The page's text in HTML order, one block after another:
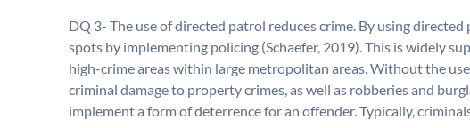
DQ 3- The use of directed patrol reduces crime. By using
spots by implementing policing (Schaefer, 2019). This is widely
high-crime areas within large metropolitan areas. Without the
criminal damage to property crimes, as well as robberies and
implement a form of deterrence for an offender. Typically,